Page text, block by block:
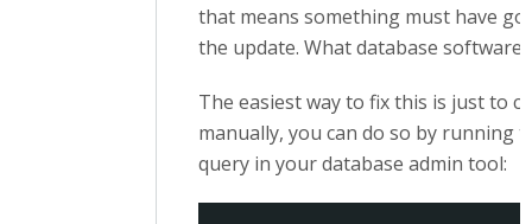
that means something must have
the update. What database software
The easiest way to fix this is just to
manually, you can do so by running
query in your database admin tool: